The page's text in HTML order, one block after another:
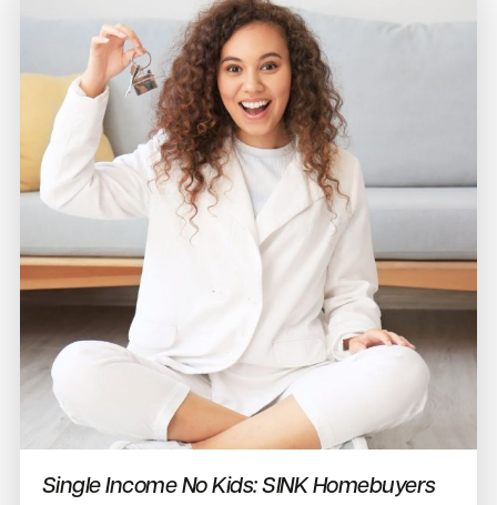
Single Income No Kids: SINK Homebuyers